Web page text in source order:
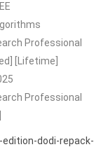
Professional
[Lifetime]
Professional
dodi-repack-